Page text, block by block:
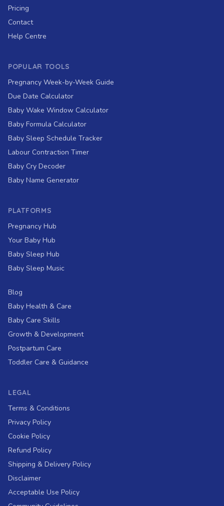
Pricing
Contact
Help Centre
POPULAR TOOLS
Pregnancy Week-by-Week Guide
Due Date Calculator
Baby Wake Window Calculator
Baby Formula Calculator
Baby Sleep Schedule Tracker
Labour Contraction Timer
Baby Cry Decoder
Baby Name Generator
PLATFORMS
Pregnancy Hub
Your Baby Hub
Baby Sleep Hub
Baby Sleep Music
Blog
Baby Health & Care
Baby Care Skills
Growth & Development
Postpartum Care
Toddler Care & Guidance
LEGAL
Terms & Conditions
Privacy Policy
Cookie Policy
Refund Policy
Shipping & Delivery Policy
Disclaimer
Acceptable Use Policy